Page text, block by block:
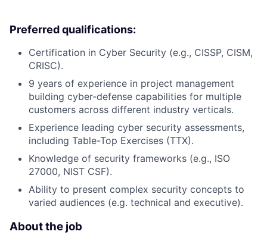
Preferred qualifications:
Certification in Cyber Security (e.g., CISSP, CISM,
CRISC).
9 years of experience in project management
building cyber-defense capabilities for multiple
customers across different industry verticals.
Experience leading cyber security assessments,
including Table-Top Exercises (TTX).
Knowledge of security frameworks (e.g., ISO
27000, NIST CSF).
Ability to present complex security concepts to
varied audiences (e.g. technical and executive).
About the job